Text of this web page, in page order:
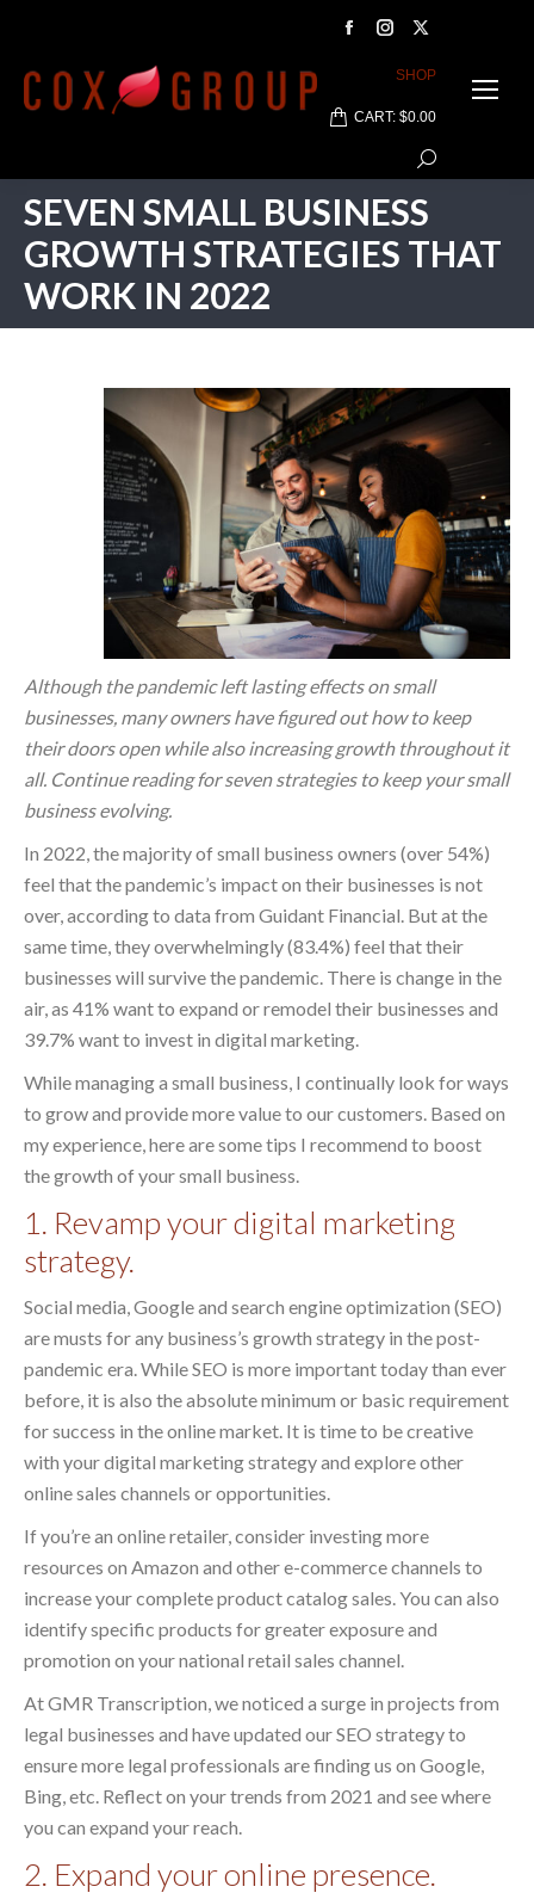
Facebook
window
Instagram
page
window
X
page
new
window
SHOP
CART: $0.00
Search:
SEVEN SMALL BUSINESS
GROWTH STRATEGIES THAT
WORK IN 2022
Although the pandemic left lasting effects on small
businesses, many owners have figured out how to keep
their doors open while also increasing growth throughout it
all. Continue reading for seven strategies to keep your small
business evolving.
In 2022, the majority of small business owners (over 54%)
feel that the pandemic’s impact on their businesses is not
over, according to data from Guidant Financial. But at the
same time, they overwhelmingly (83.4%) feel that their
businesses will survive the pandemic. There is change in the
air, as 41% want to expand or remodel their businesses and
39.7% want to invest in digital marketing.
While managing a small business, I continually look for ways
to grow and provide more value to our customers. Based on
my experience, here are some tips I recommend to boost
the growth of your small business.
1. Revamp your digital marketing
strategy.
Social media, Google and search engine optimization (SEO)
are musts for any business’s growth strategy in the post-
pandemic era. While SEO is more important today than ever
before, it is also the absolute minimum or basic requirement
for success in the online market. It is time to be creative
with your digital marketing strategy and explore other
online sales channels or opportunities.
If you’re an online retailer, consider investing more
resources on Amazon and other e-commerce channels to
increase your complete product catalog sales. You can also
identify specific products for greater exposure and
promotion on your national retail sales channel.
At GMR Transcription, we noticed a surge in projects from
legal businesses and have updated our SEO strategy to
ensure more legal professionals are finding us on Google,
Bing, etc. Reflect on your trends from 2021 and see where
you can expand your reach.
2. Expand your online presence.